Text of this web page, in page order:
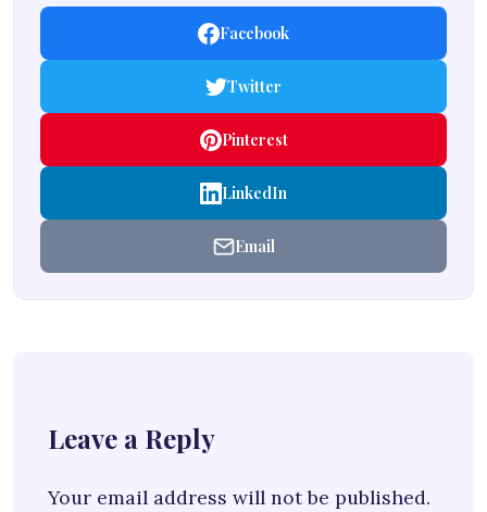
Facebook
Twitter
Pinterest
LinkedIn
Email
Leave a Reply
Your email address will not be published.